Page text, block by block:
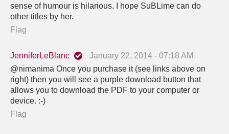
sense of humour is hilarious. I hope SuBLime can do
other titles by her.
Flag
JenniferLeBlanc
January 22, 2014 - 07:18 AM
@nimanima Once you purchase it (see links above on
right) then you will see a purple download button that
allows you to download the PDF to your computer or
device. :-)
Flag